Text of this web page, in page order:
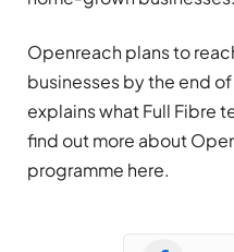
Openreach plans to
businesses by the end
explains what Full Fibre
find out more about
programme here.